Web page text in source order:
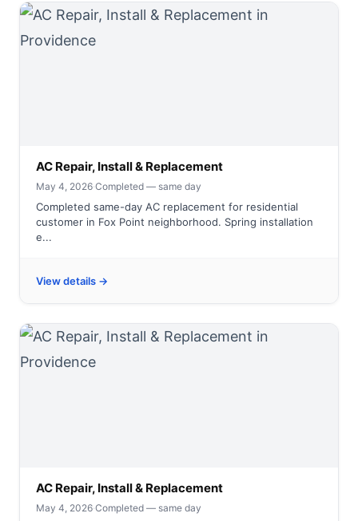
AC Repair, Install & Replacement
May 4, 2026·Completed — same day
Completed same-day AC replacement for residential
customer in Fox Point neighborhood. Spring installation
e...
View details →
AC Repair, Install & Replacement
May 4, 2026·Completed — same day